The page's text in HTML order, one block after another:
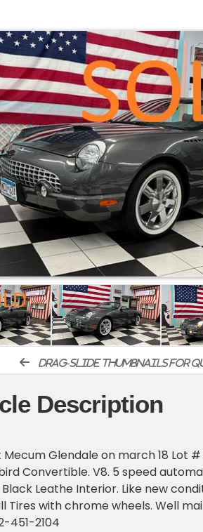
drag-slide thumbnails for
Description
Mecum Glendale on march 18 Lot #
Convertible. V8. 5 speed
Leathe Interior. Like new
Tires with chrome wheels. Well
451-2104